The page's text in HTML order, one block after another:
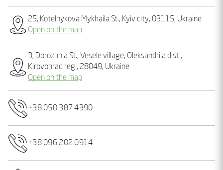
25, Kotelnykova Mykhaila St., Kyiv city, 03115, Ukraine
Open on the map
3, Dorozhnia St., Vesele village, Oleksandriia dist.,
Kirovohrad reg., 28049, Ukraine
Open on the map
+38 050 387 4390
+38 096 202 0914